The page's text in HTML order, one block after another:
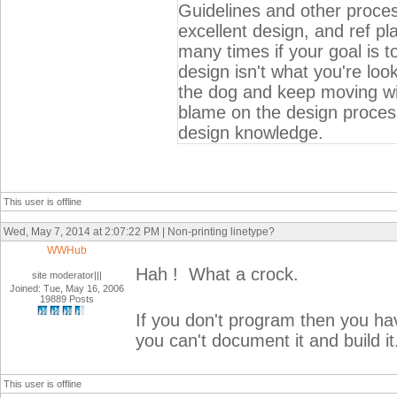
Guidelines and other
excellent design, and ref
many times if your goal is
design isn't what you're
the dog and keep moving
blame on the design
design knowledge.
This user is offline
Wed, May 7, 2014 at 2:07:22 PM | Non-printing linetype?
WWHub
site moderator|||
Joined: Tue, May 16, 2006
19889 Posts
Hah ! What a crock.
If you don't program then you
you can't document it and build
This user is offline